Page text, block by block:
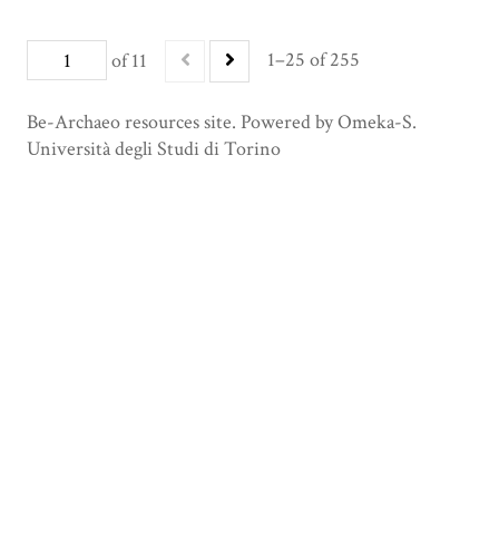
of 11 1–25 of 255
Be-Archaeo resources site. Powered by Omeka-S.
Università degli Studi di Torino